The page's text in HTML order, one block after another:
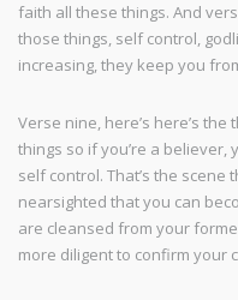
faith all these things. And
those things, self control,
increasing, they keep you
Verse nine, here’s here’s
things so if you’re a believer,
self control. That’s the scene
nearsighted that you can
are cleansed from your
more diligent to confirm your